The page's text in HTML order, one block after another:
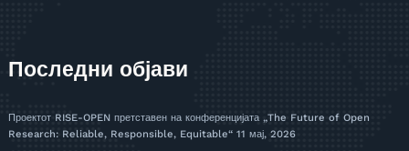
Последни објави
Проектот RISE-OPEN претставен на конференцијата „The Future of Open
Research: Reliable, Responsible, Equitable“ 11 мај, 2026